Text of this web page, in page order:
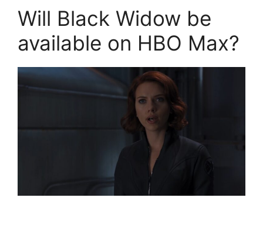
Will Black Widow be
available on HBO Max?